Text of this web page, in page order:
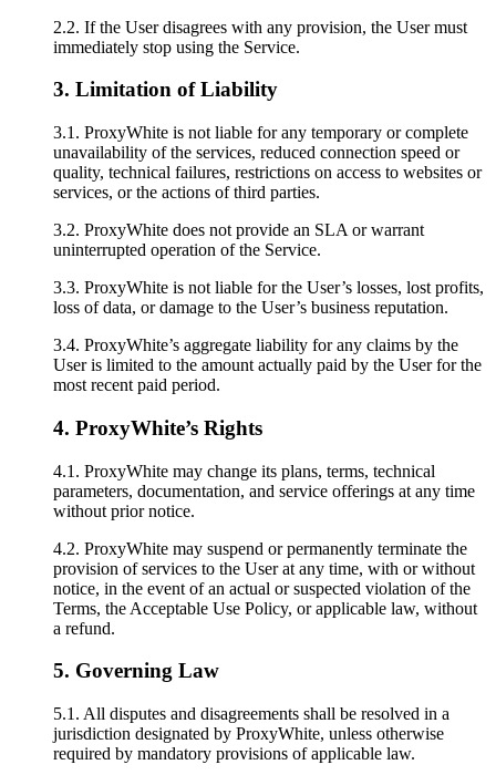
2.2. If the User disagrees with any provision, the User must
immediately stop using the Service.
3. Limitation of Liability
3.1. ProxyWhite is not liable for any temporary or complete
unavailability of the services, reduced connection speed or
quality, technical failures, restrictions on access to websites or
services, or the actions of third parties.
3.2. ProxyWhite does not provide an SLA or warrant
uninterrupted operation of the Service.
3.3. ProxyWhite is not liable for the User’s losses, lost profits,
loss of data, or damage to the User’s business reputation.
3.4. ProxyWhite’s aggregate liability for any claims by the
User is limited to the amount actually paid by the User for the
most recent paid period.
4. ProxyWhite’s Rights
4.1. ProxyWhite may change its plans, terms, technical
parameters, documentation, and service offerings at any time
without prior notice.
4.2. ProxyWhite may suspend or permanently terminate the
provision of services to the User at any time, with or without
notice, in the event of an actual or suspected violation of the
Terms, the Acceptable Use Policy, or applicable law, without
a refund.
5. Governing Law
5.1. All disputes and disagreements shall be resolved in a
jurisdiction designated by ProxyWhite, unless otherwise
required by mandatory provisions of applicable law.